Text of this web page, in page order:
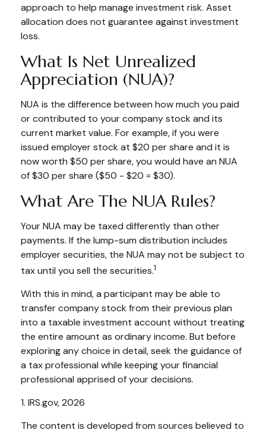
approach to help manage investment risk. Asset
allocation does not guarantee against investment
loss.
What Is Net Unrealized
Appreciation (NUA)?
NUA is the difference between how much you paid
or contributed to your company stock and its
current market value. For example, if you were
issued employer stock at $20 per share and it is
now worth $50 per share, you would have an NUA
of $30 per share ($50 - $20 = $30).
What Are The NUA Rules?
Your NUA may be taxed differently than other
payments. If the lump-sum distribution includes
employer securities, the NUA may not be subject to
tax until you sell the securities.1
With this in mind, a participant may be able to
transfer company stock from their previous plan
into a taxable investment account without treating
the entire amount as ordinary income. But before
exploring any choice in detail, seek the guidance of
a tax professional while keeping your financial
professional apprised of your decisions.
1. IRS.gov, 2026
The content is developed from sources believed to